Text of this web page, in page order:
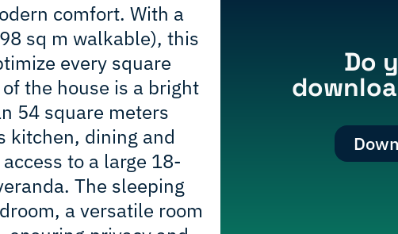
comfort. With a
sq m walkable), this
every square
the house is a bright
54 square meters
kitchen, dining and
to a large 18-
The sleeping
a versatile room
Do